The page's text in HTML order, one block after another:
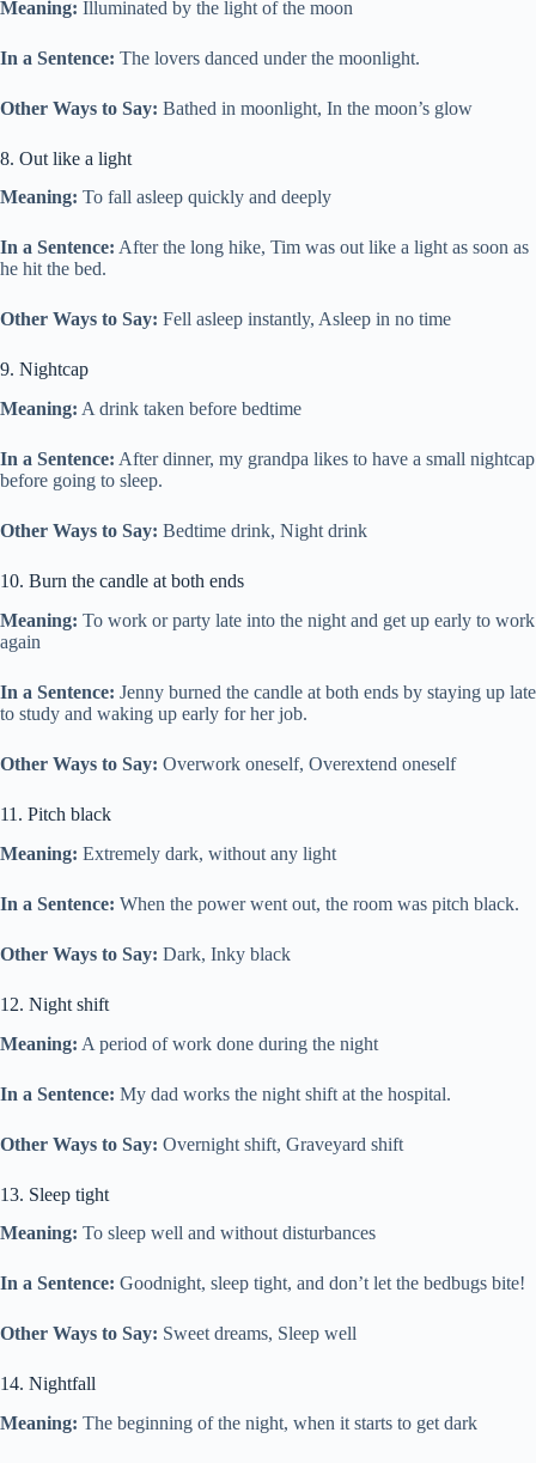
Meaning: Illuminated by the light of the moon
In a Sentence: The lovers danced under the moonlight.
Other Ways to Say: Bathed in moonlight, In the moon’s glow
8. Out like a light
Meaning: To fall asleep quickly and deeply
In a Sentence: After the long hike, Tim was out like a light as soon as
he hit the bed.
Other Ways to Say: Fell asleep instantly, Asleep in no time
9. Nightcap
Meaning: A drink taken before bedtime
In a Sentence: After dinner, my grandpa likes to have a small nightcap
before going to sleep.
Other Ways to Say: Bedtime drink, Night drink
10. Burn the candle at both ends
Meaning: To work or party late into the night and get up early to work
again
In a Sentence: Jenny burned the candle at both ends by staying up late
to study and waking up early for her job.
Other Ways to Say: Overwork oneself, Overextend oneself
11. Pitch black
Meaning: Extremely dark, without any light
In a Sentence: When the power went out, the room was pitch black.
Other Ways to Say: Dark, Inky black
12. Night shift
Meaning: A period of work done during the night
In a Sentence: My dad works the night shift at the hospital.
Other Ways to Say: Overnight shift, Graveyard shift
13. Sleep tight
Meaning: To sleep well and without disturbances
In a Sentence: Goodnight, sleep tight, and don’t let the bedbugs bite!
Other Ways to Say: Sweet dreams, Sleep well
14. Nightfall
Meaning: The beginning of the night, when it starts to get dark